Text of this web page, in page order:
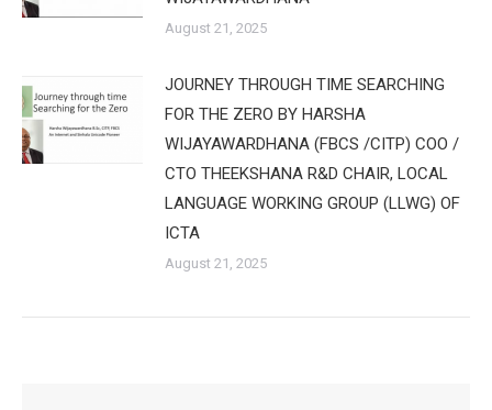
August 21, 2025
JOURNEY THROUGH TIME SEARCHING
FOR THE ZERO BY HARSHA
WIJAYAWARDHANA (FBCS /CITP) COO /
CTO THEEKSHANA R&D CHAIR, LOCAL
LANGUAGE WORKING GROUP (LLWG) OF
ICTA
August 21, 2025